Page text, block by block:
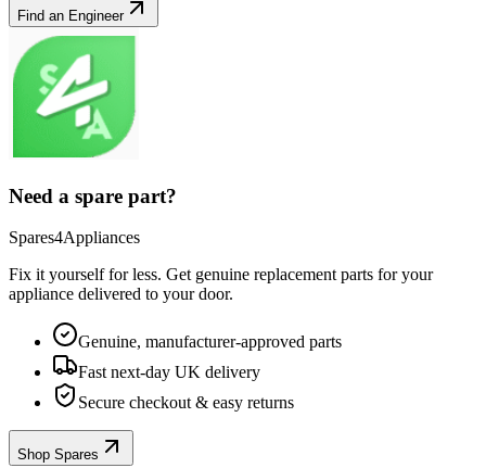
Find an Engineer
Need a spare part?
Spares4Appliances
Fix it yourself for less. Get genuine replacement parts for your
appliance delivered to your door.
Genuine, manufacturer-approved parts
Fast next-day UK delivery
Secure checkout & easy returns
Shop Spares